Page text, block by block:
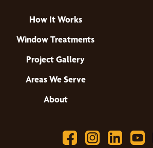
How It Works
Window Treatments
Project Gallery
Areas We Serve
About